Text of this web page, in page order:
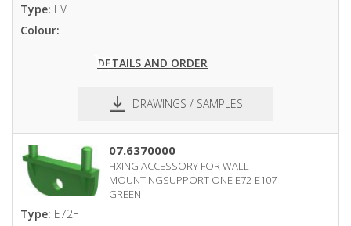
Type: EV
Colour:
DETAILS AND ORDER
DRAWINGS / SAMPLES
07.6370000
FIXING ACCESSORY FOR WALL
MOUNTINGSUPPORT ONE E72-E107
GREEN
Type: E72F